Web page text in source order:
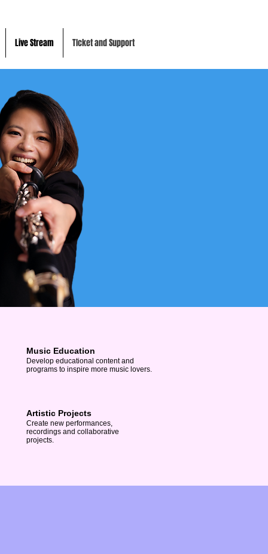
Live Stream TIcket and Support
Music Education
Develop educational content and
programs to inspire more music lovers.
Artistic Projects
Create new performances,
recordings and collaborative
projects.